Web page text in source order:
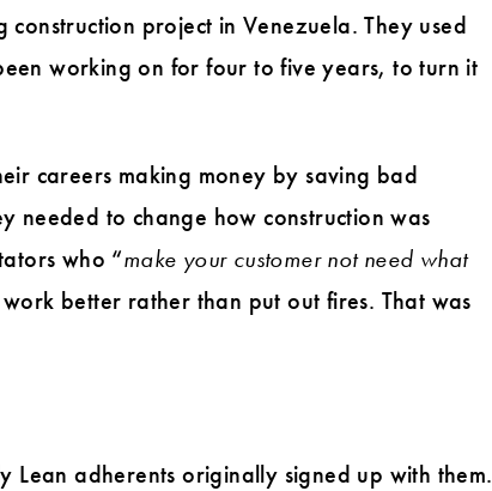
project in Venezuela. They used
working on for four to five years, to turn it
careers making money by saving bad
needed to change how construction was
who “make your customer not need what
better rather than put out fires. That was
adherents originally signed up with them.